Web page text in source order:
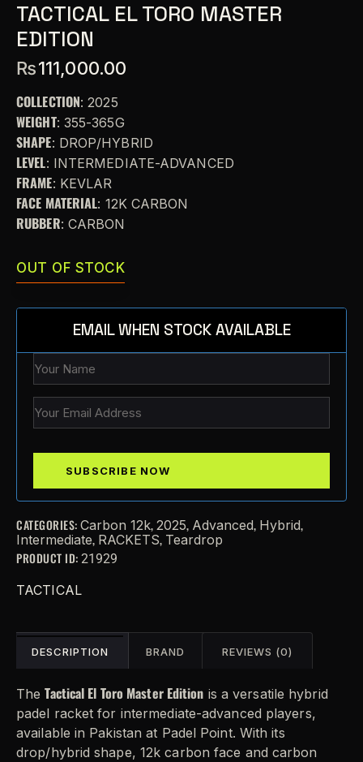
TACTICAL EL TORO MASTER
EDITION
₨111,000.00
COLLECTION: 2025
WEIGHT: 355-365G
SHAPE: DROP/HYBRID
LEVEL: INTERMEDIATE-ADVANCED
FRAME: KEVLAR
FACE MATERIAL: 12K CARBON
RUBBER: CARBON
OUT OF STOCK
EMAIL WHEN STOCK AVAILABLE
CATEGORIES: Carbon 12k, 2025, Advanced, Hybrid,
Intermediate, RACKETS, Teardrop
PRODUCT ID: 21929
TACTICAL
DESCRIPTION BRAND REVIEWS (0)
TheTactical El Toro Master Edition is a versatile hybrid
padel racket for intermediate-advanced players,
available in Pakistan at Padel Point. With its
drop/hybrid shape, 12k carbon face and carbon